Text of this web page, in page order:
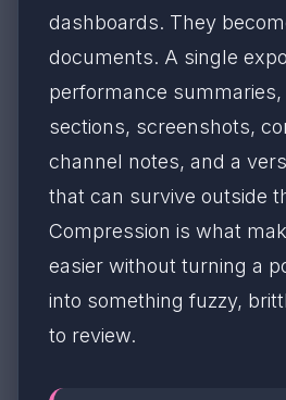
dashboards. They
documents. A single
performance
sections, screenshots,
channel notes, and a
that can survive outside
Compression is what
easier without turning a
into something fuzzy,
to review.